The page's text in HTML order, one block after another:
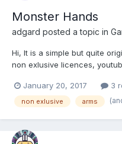
Monster Hands
adgard posted a topic in
Hi, It is a simple but quite
non exlusive licences,
January 20, 2017
3
non exlusive arms